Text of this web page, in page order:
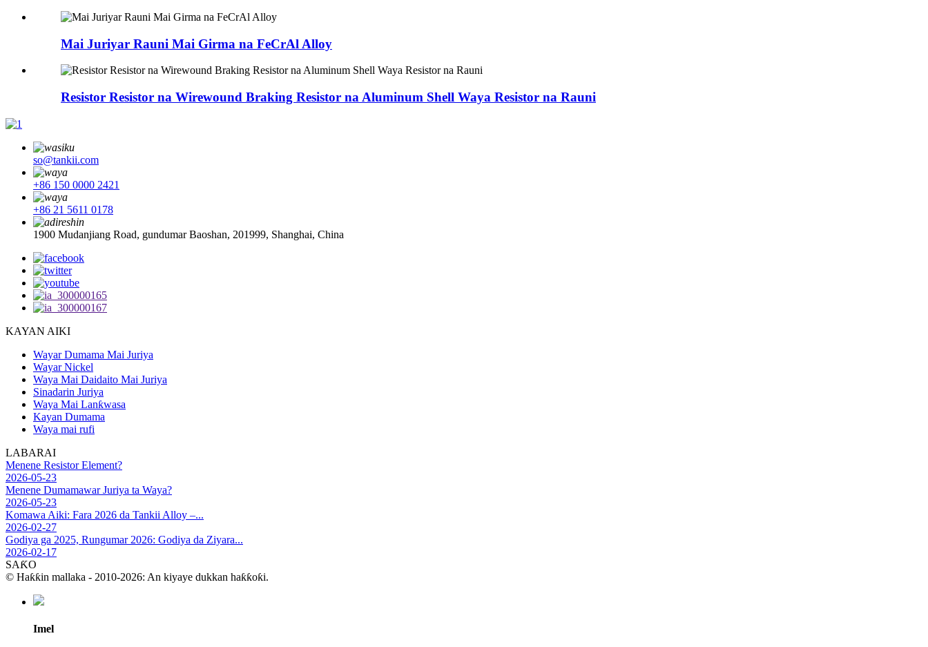
Mai Juriyar Rauni Mai Girma na FeCrAl Alloy
Resistor Resistor na Wirewound Braking Resistor na Aluminum Shell Waya Resistor na Rauni
so@tankii.com
+86 150 0000 2421
+86 21 5611 0178
1900 Mudanjiang Road, gundumar Baoshan, 201999, Shanghai, China
KAYAN AIKI
Wayar Dumama Mai Juriya
Wayar Nickel
Waya Mai Daidaito Mai Juriya
Sinadarin Juriya
Waya Mai Lanƙwasa
Kayan Dumama
Waya mai rufi
LABARAI
Menene Resistor Element?
2026-05-23
Menene Dumamawar Juriya ta Waya?
2026-05-23
Komawa Aiki: Fara 2026 da Tankii Alloy –...
2026-02-27
Godiya ga 2025, Rungumar 2026: Godiya da Ziyara...
2026-02-17
SAƘO
© Haƙƙin mallaka - 2010-2026: An kiyaye dukkan haƙƙoƙi.
Imel